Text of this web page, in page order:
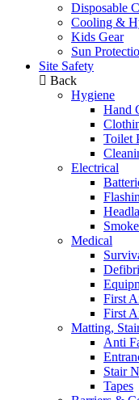
Disposable
Cooling &
Kids Gear
Sun
Site Safety
Back
Hygiene
Hand
Toilet
Electrical
Medical
First
First
Matting,
Anti
Stair
Tapes